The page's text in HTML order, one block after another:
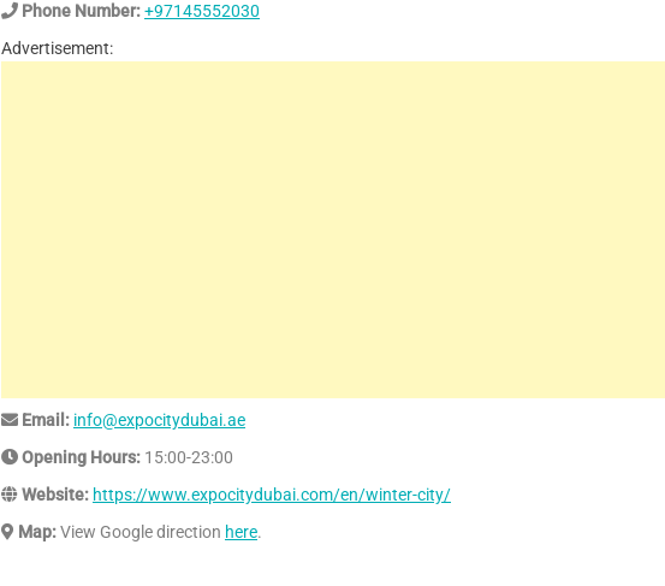
Phone Number:+97145552030
Advertisement:
Email: info@expocitydubai.ae
Opening Hours: 15:00-23:00
Website: https://www.expocitydubai.com/en/winter-city/
Map:View Google direction here.